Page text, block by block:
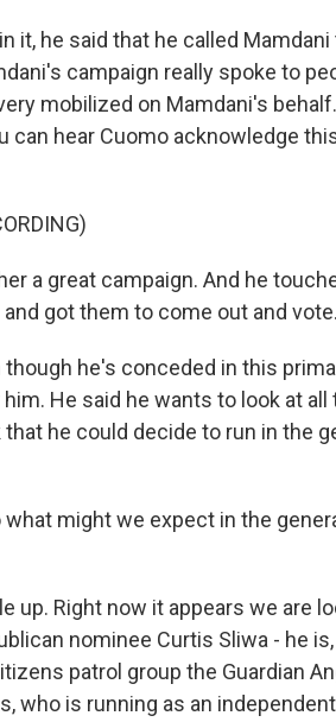
it, he said that he called
campaign really spoke to
mobilized on Mamdani's
can hear Cuomo acknowledge
a great campaign. And he
got them to come out and vote.
though he's conceded in this
He said he wants to look at
he could decide to run in the
what might we expect in the
up. Right now it appears we are
nominee Curtis Sliwa - he
patrol group the Guardian
who is running as an